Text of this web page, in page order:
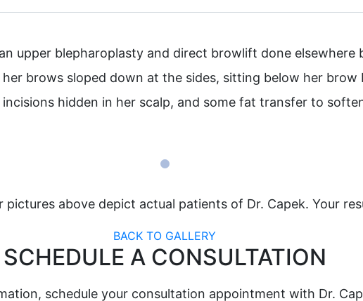
upper blepharoplasty and direct browlift done elsewhere
brows sloped down at the sides, sitting below her brow
hidden in her scalp, and some fat transfer to
above depict actual patients of Dr. Capek. Your
BACK TO GALLERY
SCHEDULE A CONSULTATION
schedule your consultation appointment with Dr.